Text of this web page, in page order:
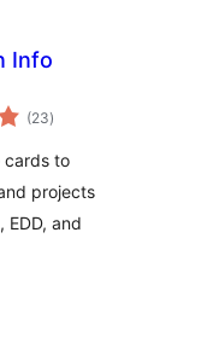
Info
(23total
ratings
)
cards to
projects
EDD, and